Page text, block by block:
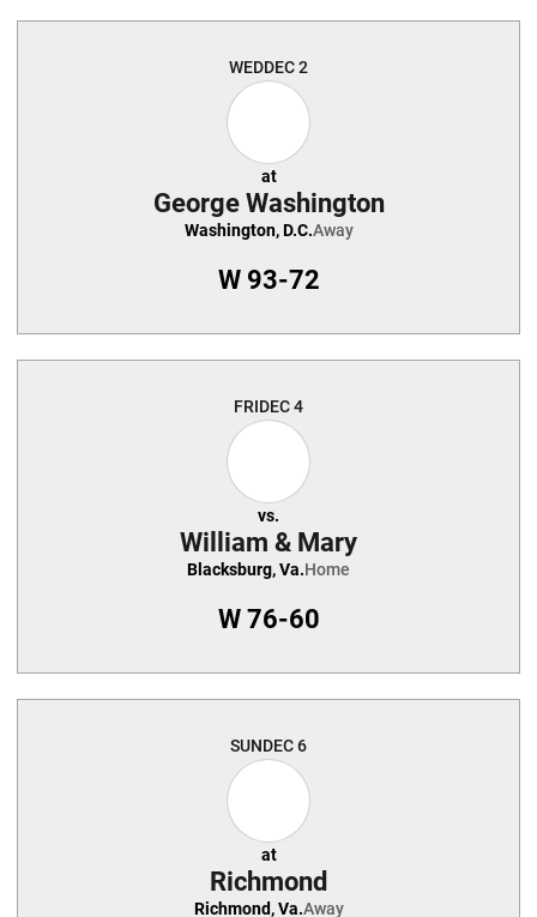
WEDDEC 2
at
George Washington
Washington, D.C.Away
W93-72
FRIDEC 4
vs.
William & Mary
Blacksburg, Va.Home
W76-60
SUNDEC 6
at
Richmond
Richmond, Va.Away